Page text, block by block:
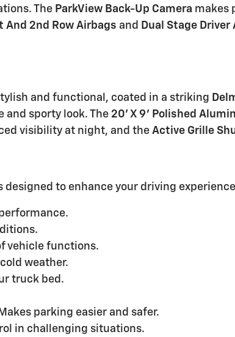
The ParkView Back-Up Camera makes
And 2nd Row Airbags and Dual Stage
and functional, coated in a striking
and sporty look. The 20' X 9' Polished
visibility at night, and the Active Grille
designed to enhance your driving
vehicle functions.
weather.
truck bed.
parking easier and safer.
in challenging situations.